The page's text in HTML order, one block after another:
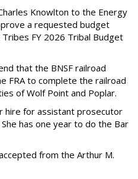
Knowlton to the Energy
a requested budget
FY 2026 Tribal Budget
that the BNSF railroad
FRA to complete the railroad
of Wolf Point and Poplar.
hire for assistant prosecutor
has one year to do the Bar
from the Arthur M.